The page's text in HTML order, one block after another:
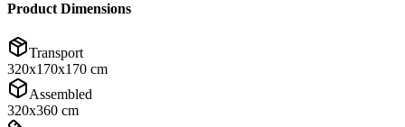
Product Dimensions
Transport
320x170x170 cm
Assembled
320x360 cm